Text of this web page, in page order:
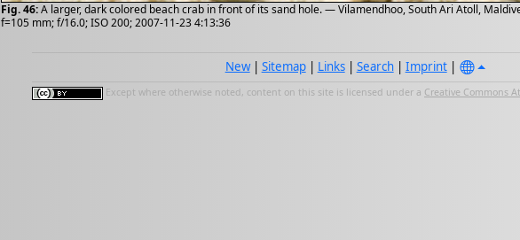
Fig. 46:A larger, dark colored beach crab in front of its sand hole. — Vilamendhoo, South Ari Atoll,
f=105 mm; f/16.0; ISO 200; 2007-11-23 4:13:36
New| Sitemap| Links| Search| Imprint|
Except where otherwise noted, content on this site is licensed under a Creative Commons